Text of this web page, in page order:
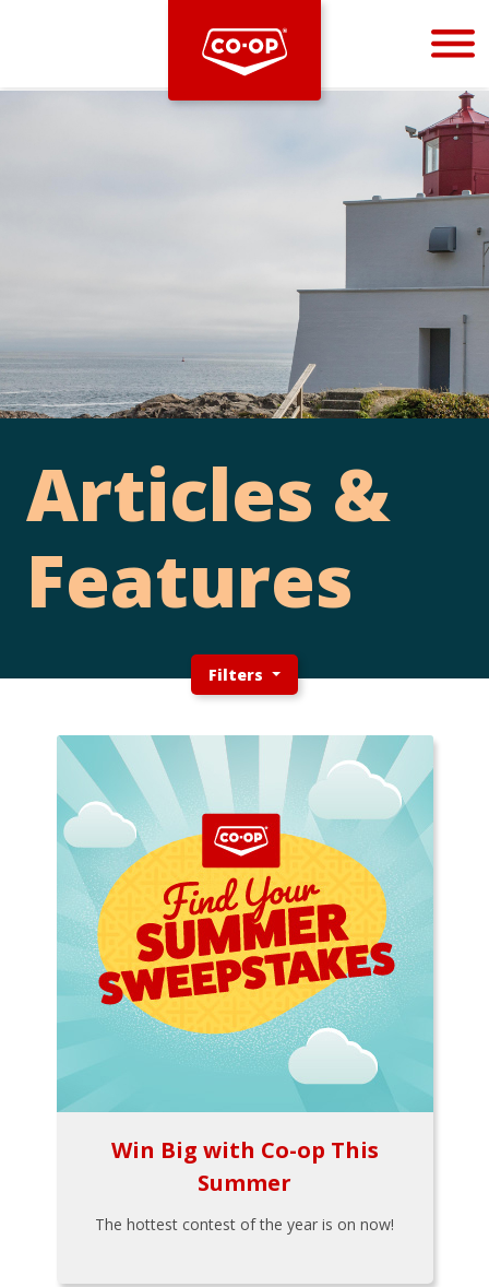
Bootstrap
Articles &
Features
Filters
Win Big with Co-op This
Summer
The hottest contest of the year is on now!